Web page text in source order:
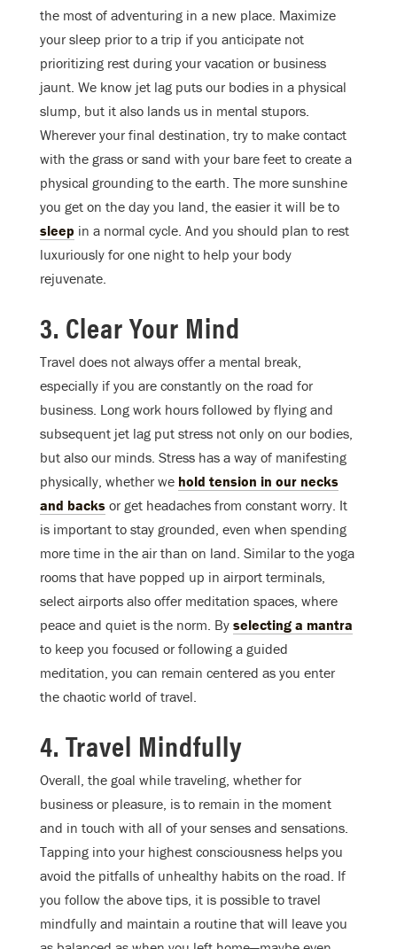
the most of adventuring in a new place. Maximize
your sleep prior to a trip if you anticipate not
prioritizing rest during your vacation or business
jaunt. We know jet lag puts our bodies in a physical
slump, but it also lands us in mental stupors.
Wherever your final destination, try to make contact
with the grass or sand with your bare feet to create a
physical grounding to the earth. The more sunshine
you get on the day you land, the easier it will be to
sleep in a normal cycle. And you should plan to rest
luxuriously for one night to help your body
rejuvenate.
3. Clear Your Mind
Travel does not always offer a mental break,
especially if you are constantly on the road for
business. Long work hours followed by flying and
subsequent jet lag put stress not only on our bodies,
but also our minds. Stress has a way of manifesting
physically, whether we hold tension in our necks
and backs or get headaches from constant worry. It
is important to stay grounded, even when spending
more time in the air than on land. Similar to the yoga
rooms that have popped up in airport terminals,
select airports also offer meditation spaces, where
peace and quiet is the norm. By selecting a mantra
to keep you focused or following a guided
meditation, you can remain centered as you enter
the chaotic world of travel.
4. Travel Mindfully
Overall, the goal while traveling, whether for
business or pleasure, is to remain in the moment
and in touch with all of your senses and sensations.
Tapping into your highest consciousness helps you
avoid the pitfalls of unhealthy habits on the road. If
you follow the above tips, it is possible to travel
mindfully and maintain a routine that will leave you